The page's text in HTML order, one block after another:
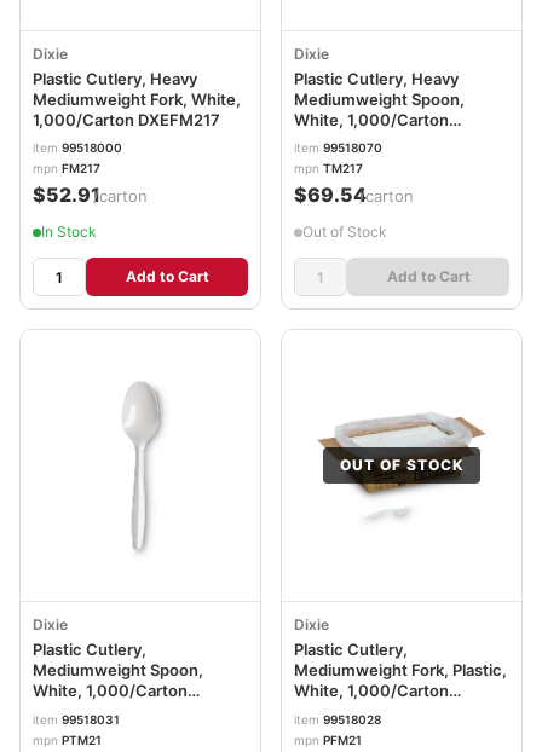
Dixie
Plastic Cutlery, Heavy
Mediumweight Fork, White,
1,000/Carton DXEFM217
item 99518000
mpn FM217
$52.91/carton
In Stock
Add to Cart
Dixie
Plastic Cutlery, Heavy
Mediumweight Spoon,
White, 1,000/Carton
DXETM217
item 99518070
mpn TM217
$69.54/carton
Out of Stock
Add to Cart
Dixie
Plastic Cutlery,
Mediumweight Spoon,
White, 1,000/Carton
DXEPTM21
item 99518031
mpn PTM21
OUT OF STOCK
Dixie
Plastic Cutlery,
Mediumweight Fork, Plastic,
White, 1,000/Carton
DXEPFM21
item 99518028
mpn PFM21